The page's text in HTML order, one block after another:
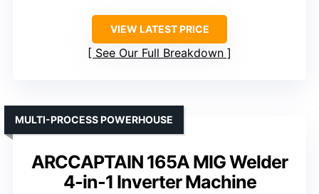
VIEW LATEST PRICE
See Our Full Breakdown
ARCCAPTAIN 165A MIG Welder
4-in-1 Inverter Machine
MULTI-PROCESS POWERHOUSE